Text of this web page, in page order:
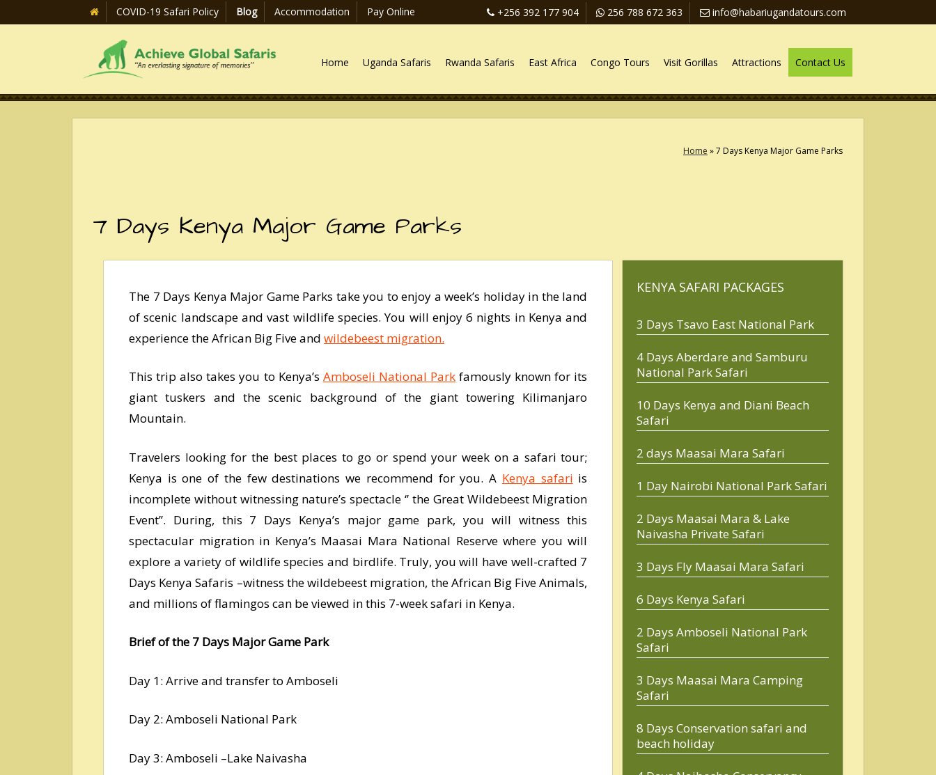
+256 392 177 904 256 788 672 363 info@habariugandatours.com
COVID-19 Safari Policy Blog Accommodation Pay Online
Home Uganda Safaris Rwanda Safaris East Africa Congo Tours Visit Gorillas Attractions Contact Us
Home »7 Days Kenya Major Game Parks
7 Days Kenya Major Game Parks
The 7 Days Kenya Major Game Parks take you to enjoy a week’s holiday in the land
of scenic landscape and vast wildlife species. You will enjoy 6 nights in Kenya and
experience the African Big Five and wildebeest migration.
This trip also takes you to Kenya’s Amboseli National Parkfamously known for its
giant tuskers and the scenic background of the giant towering Kilimanjaro
Mountain.
Travelers looking for the best places to go or spend your week on a safari tour;
Kenya is one of the few destinations we recommend for you. A Kenya safari is
incomplete without witnessing nature’s spectacle ‘’ the Great Wildebeest Migration
Event’’. During, this 7 Days Kenya’s major game park, you will witness this
spectacular migration in Kenya’s Maasai Mara National Reserve where you will
explore a variety of wildlife species and birdlife. Truly, you will have well-crafted 7
Days Kenya Safaris –witness the wildebeest migration, the African Big Five Animals,
and millions of flamingos can be viewed in this 7-week safari in Kenya.
Brief of the 7 Days Major Game Park
Day 1: Arrive and transfer to Amboseli
Day 2: Amboseli National Park
Day 3: Amboseli –Lake Naivasha
KENYA SAFARI PACKAGES
3 Days Tsavo East National Park
4 Days Aberdare and Samburu
National Park Safari
10 Days Kenya and Diani Beach
Safari
2 days Maasai Mara Safari
1 Day Nairobi National Park Safari
2 Days Maasai Mara & Lake
Naivasha Private Safari
3 Days Fly Maasai Mara Safari
6 Days Kenya Safari
2 Days Amboseli National Park
Safari
3 Days Maasai Mara Camping
Safari
8 Days Conservation safari and
beach holiday